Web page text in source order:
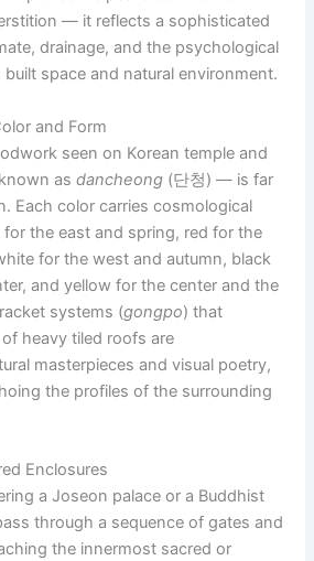
— it reflects a sophisticated
drainage, and the psychological
space and natural environment.
and Form
seen on Korean temple and
asdancheong (단청) — is far
Each color carries cosmological
the east and spring, red for the
for the west and autumn, black
and yellow for the center and the
systems (gongpo) that
heavy tiled roofs are
masterpieces and visual poetry,
the profiles of the surrounding
Enclosures
a Joseon palace or a Buddhist
through a sequence of gates and
the innermost sacred or